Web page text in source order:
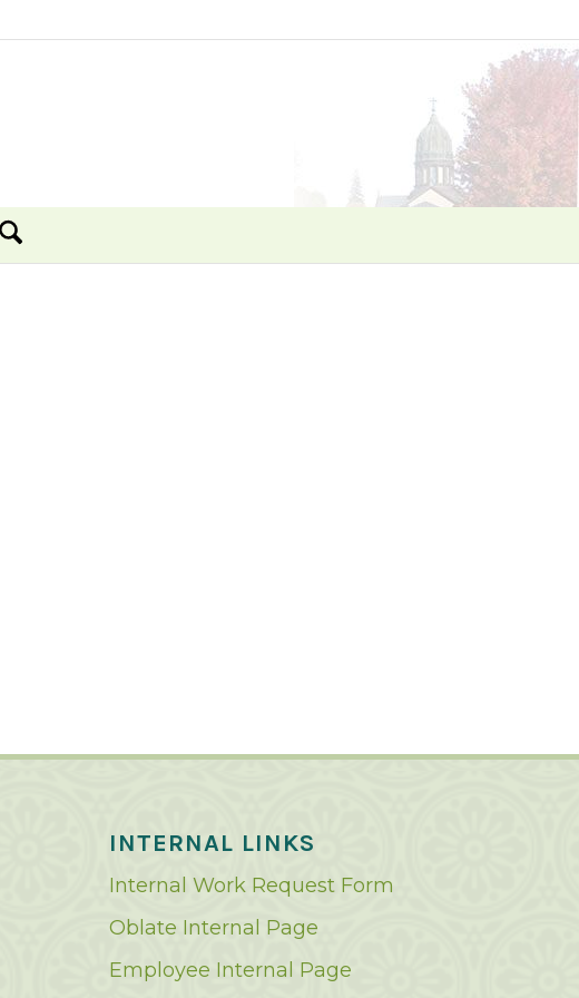
INTERNAL LINKS
Internal Work Request Form
Oblate Internal Page
Employee Internal Page